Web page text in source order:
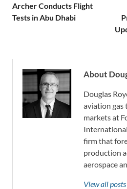
Archer Conducts Flight
Tests in Abu Dhabi
About
Douglas
aviation gas
markets at
firm that
production
aerospace
View all